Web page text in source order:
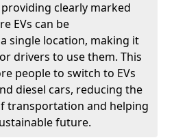
providing clearly marked
EVs can be
single location, making it
drivers to use them. This
people to switch to EVs
diesel cars, reducing the
transportation and helping
future.